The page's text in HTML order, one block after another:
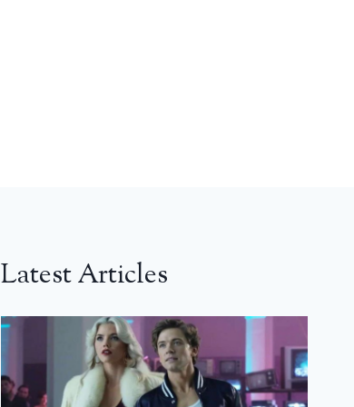
Latest Articles